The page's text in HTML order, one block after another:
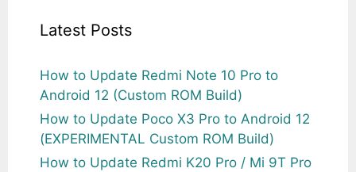
Latest Posts
How to Update Redmi Note 10 Pro to
Android 12 (Custom ROM Build)
How to Update Poco X3 Pro to Android 12
(EXPERIMENTAL Custom ROM Build)
How to Update Redmi K20 Pro / Mi 9T Pro